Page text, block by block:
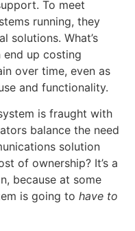
To meet
running, they
solutions. What’s
end up costing
over time, even as
and functionality.
is fraught with
balance the need
solution
of ownership? It’s a
because at some
is going to have to